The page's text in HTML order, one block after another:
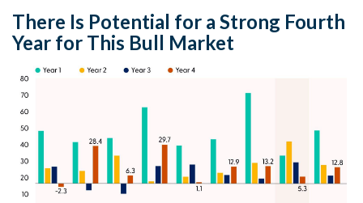
There Is Potential for a Strong Fourth
Year for This Bull Market